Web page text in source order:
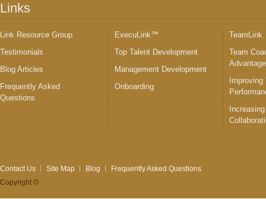
Links
Link Resource Group
Testimonials
Blog Articles
Frequently Asked
Questions
ExecuLink™
Top Talent Development
Management Development
Onboarding
TeamLink
Team
Improving
Contact Us Site Map Blog
Frequently Asked Questions
Copyright ©